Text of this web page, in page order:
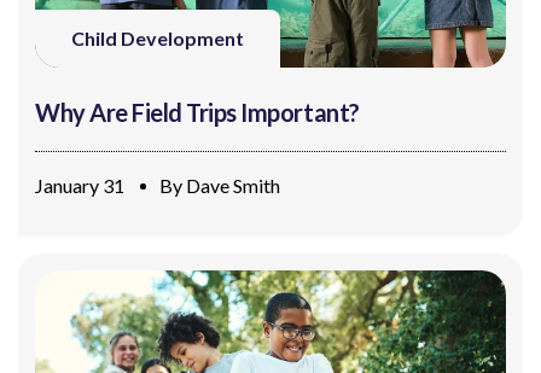
Child Development
Why Are Field Trips Important?
January 31 By Dave Smith